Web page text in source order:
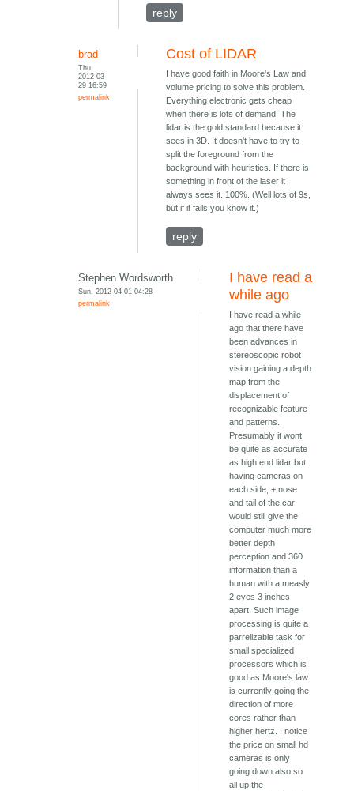
reply
brad
Thu,
2012-03-
29 16:59
permalink
Cost of LIDAR
I have good faith in Moore's Law and
volume pricing to solve this problem.
Everything electronic gets cheap
when there is lots of demand. The
lidar is the gold standard because it
sees in 3D. It doesn't have to try to
split the foreground from the
background with heuristics. If there is
something in front of the laser it
always sees it. 100%. (Well lots of 9s,
but if it fails you know it.)
reply
Stephen Wordsworth
Sun, 2012-04-01 04:28
permalink
I have read a
while ago
I have read a while
ago that there have
been advances in
stereoscopic robot
vision gaining a depth
map from the
displacement of
recognizable feature
and patterns.
Presumably it wont
be quite as accurate
as high end lidar but
having cameras on
each side, + nose
and tail of the car
would still give the
computer much more
better depth
perception and 360
information than a
human with a measly
2 eyes 3 inches
apart. Such image
processing is quite a
parrelizable task for
small specialized
processors which is
good as Moore's law
is currently going the
direction of more
cores rather than
higher hertz. I notice
the price on small hd
cameras is only
going down also so
all up the